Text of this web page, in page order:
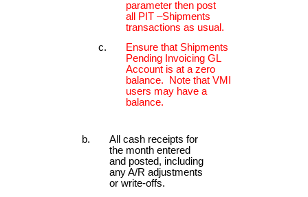
parameter then post
all PIT –Shipments
transactions as usual.
Ensure that Shipments
Pending Invoicing GL
Account is at a zero
balance. Note that VMI
users may have a
balance.
All cash receipts for
the month entered
and posted, including
any A/R adjustments
or write-offs.